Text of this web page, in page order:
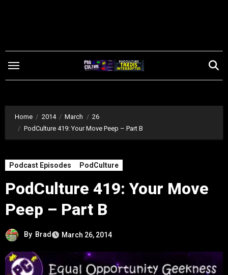
Home 2014 March
26
PodCulture 419: Your Move Peep – Part B
Podcast Episodes PodCulture
PodCulture 419: Your Move
Peep – Part B
By Brad March 26, 2014